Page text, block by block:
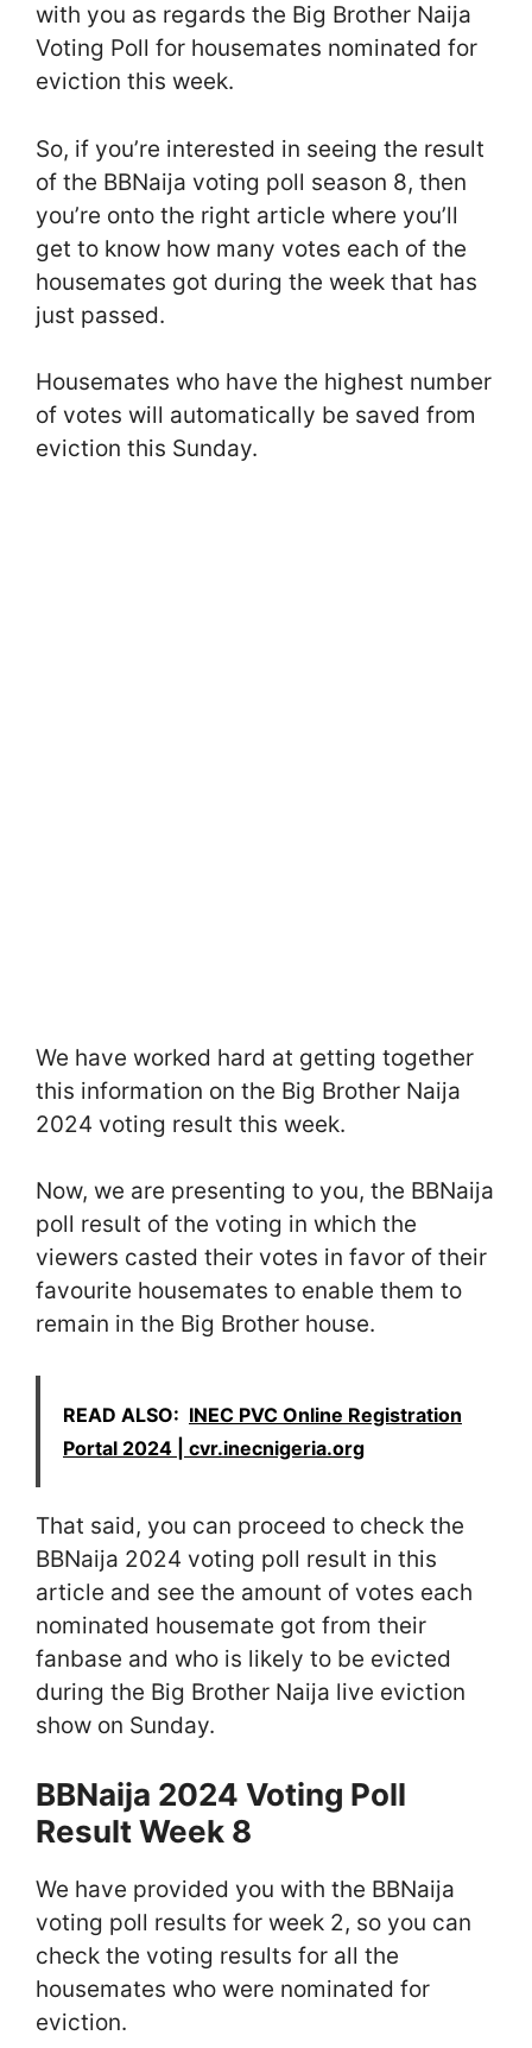
with you as regards the Big Brother Naija
Voting Poll for housemates nominated for
eviction this week.
So, if you’re interested in seeing the result
of the BBNaija voting poll season 8, then
you’re onto the right article where you’ll
get to know how many votes each of the
housemates got during the week that has
just passed.
Housemates who have the highest number
of votes will automatically be saved from
eviction this Sunday.
We have worked hard at getting together
this information on the Big Brother Naija
2024 voting result this week.
Now, we are presenting to you, the BBNaija
poll result of the voting in which the
viewers casted their votes in favor of their
favourite housemates to enable them to
remain in the Big Brother house.
READ ALSO: INEC PVC Online Registration
Portal 2024 | cvr.inecnigeria.org
That said, you can proceed to check the
BBNaija 2024 voting poll result in this
article and see the amount of votes each
nominated housemate got from their
fanbase and who is likely to be evicted
during the Big Brother Naija live eviction
show on Sunday.
BBNaija 2024 Voting Poll
Result Week 8
We have provided you with the BBNaija
voting poll results for week 2, so you can
check the voting results for all the
housemates who were nominated for
eviction.